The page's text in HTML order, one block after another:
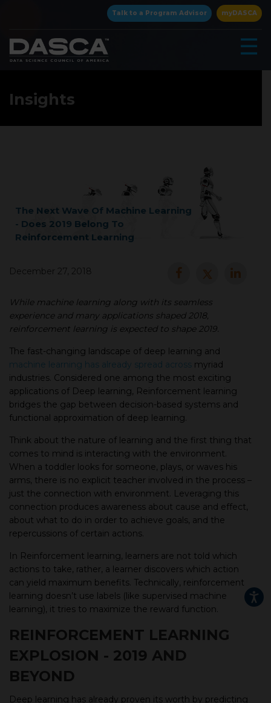
Talk to a Program Advisor myDASCA
☰
×
Insights
The Next Wave Of Machine Learning
- Does 2019 Belong To
Reinforcement Learning
December 27, 2018
While machine learning along with its seamless
experience and many applications shaped 2018,
reinforcement learning is expected to shape 2019.
The fast-changing landscape of deep learning and
machine learning has already spread across myriad
industries. Considered one among the most exciting
applications of Deep learning, Reinforcement learning
bridges the gap between decision-based systems and
functional approximation of deep learning.
Think about the nature of learning and the first thing that
comes to mind is interacting with the environment.
When a toddler looks for someone, plays, or waves his
arms, there is no explicit teacher involved in the process –
just the connection with environment. Leveraging this
connection produces awareness about cause and effect,
about what to do in order to achieve goals, and the
repercussions of certain actions.
In Reinforcement learning, learners are not told which
actions to take, rather, a learner discovers which action
can yield maximum benefits. Technically, reinforcement
learning doesn’t use labels (like supervised machine
learning), it tries to maximize the reward function.
REINFORCEMENT LEARNING
EXPLOSION - 2019 AND
BEYOND
Deep learning has already proven its worth by predicting